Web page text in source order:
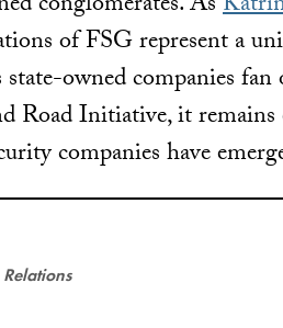
of FSG represent a
state-owned companies
Road Initiative, it
companies have